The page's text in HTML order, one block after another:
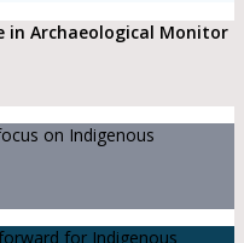
Archaeological Monitor
on Indigenous
for Indigenous